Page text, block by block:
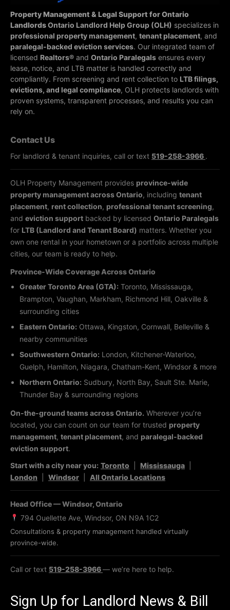
Property Management & Legal Support for Ontario
LandlordsOntario Landlord Help Group (OLH) specializes in
professional property management, tenant placement, and
paralegal-backed eviction services. Our integrated team of
licensed Realtors® and Ontario Paralegals ensures every
lease, notice, and LTB matter is handled correctly and
compliantly. From screening and rent collection to LTB filings,
evictions, and legal compliance, OLH protects landlords with
proven systems, transparent processes, and results you can
rely on.
Contact Us
For landlord & tenant inquiries, call or text 519-258-3966 .
OLH Property Management provides province-wide
property management across Ontario, including tenant
placement, rent collection, professional tenant screening,
and eviction support backed by licensed Ontario Paralegals
for LTB (Landlord and Tenant Board) matters. Whether you
own one rental in your hometown or a portfolio across multiple
cities, our team is ready to help.
Province-Wide Coverage Across Ontario
Greater Toronto Area (GTA): Toronto, Mississauga,
Brampton, Vaughan, Markham, Richmond Hill, Oakville &
surrounding cities
Eastern Ontario: Ottawa, Kingston, Cornwall, Belleville &
nearby communities
Southwestern Ontario: London, Kitchener-Waterloo,
Guelph, Hamilton, Niagara, Chatham-Kent, Windsor & more
Northern Ontario: Sudbury, North Bay, Sault Ste. Marie,
Thunder Bay & surrounding regions
On-the-ground teams across Ontario. Wherever you’re
located, you can count on our team for trusted property
management, tenant placement, and paralegal-backed
eviction support.
Start with a city near you: Toronto Mississauga
London
Windsor All Ontario Locations
Head Office — Windsor, Ontario
794 Ouellette Ave, Windsor, ON N9A 1C2
Consultations & property management handled virtually
province-wide.
Call or text 519-258-3966— we’re here to help.
Sign Up for Landlord News & Bill